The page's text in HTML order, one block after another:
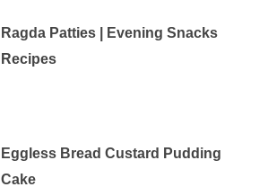
Ragda Patties | Evening Snacks
Recipes
Eggless‌ ‌Bread‌ ‌Custard‌ ‌Pudding‌
‌Cake‌ ‌